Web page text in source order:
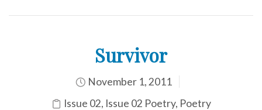
Survivor
November 1, 2011
Issue 02, Issue 02 Poetry, Poetry